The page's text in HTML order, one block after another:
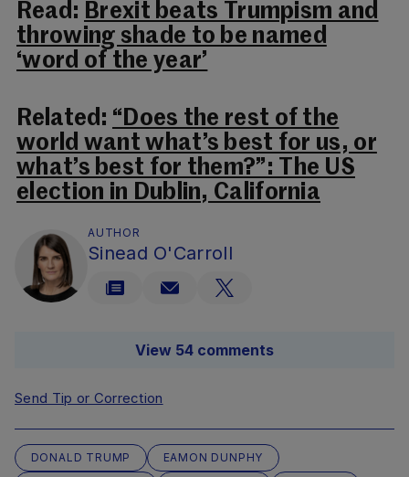
Read: Brexit beats Trumpism and
throwing shade to be named
‘word of the year’
Related: “Does the rest of the
world want what’s best for us, or
what’s best for them?”: The US
election in Dublin, California
AUTHOR
Sinead O'Carroll
View 54 comments
Send Tip or Correction
DONALD TRUMP
EAMON DUNPHY